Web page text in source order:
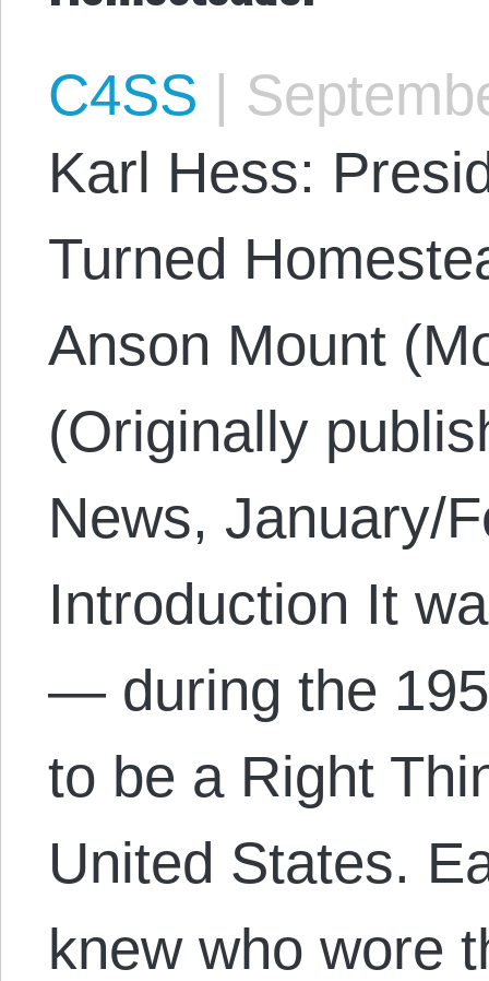
C4SS |
Karl Hess:
Turned
Anson Mount
(Originally
News, January/
Introduction It
— during the
to be a Right
United States.
knew who wore